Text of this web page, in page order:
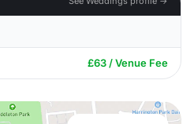
£63 / Venue Fee